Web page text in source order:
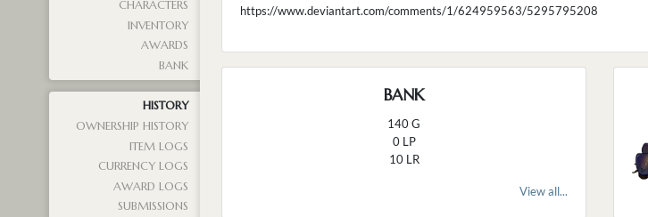
CHARACTERS
INVENTORY
AWARDS
BANK
HISTORY
OWNERSHIP HISTORY
ITEM LOGS
CURRENCY LOGS
AWARD LOGS
SUBMISSIONS
https://www.deviantart.com/comments/1/624959563/5295795208
BANK
140 G
0 LP
10 LR
View all...